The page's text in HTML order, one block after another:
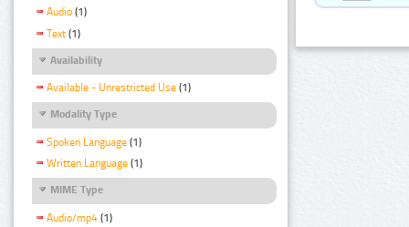
Audio (1)
Text (1)
Availability
Available - Unrestricted Use (1)
Modality Type
Spoken Language (1)
Written Language (1)
MIME Type
Audio/mp4 (1)